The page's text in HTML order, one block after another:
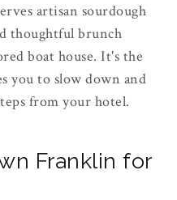
artisan sourdough
thoughtful brunch
boat house. It's the
you to slow down and
from your hotel.
Franklin for